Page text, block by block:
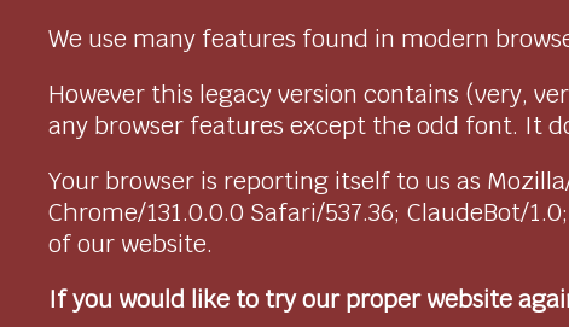
We use many features found in modern
However this legacy version contains (very,
any browser features except the odd font. It
Your browser is reporting itself to us as
Chrome/131.0.0.0 Safari/537.36; ClaudeBot/
of our website.
If you would like to try our proper website